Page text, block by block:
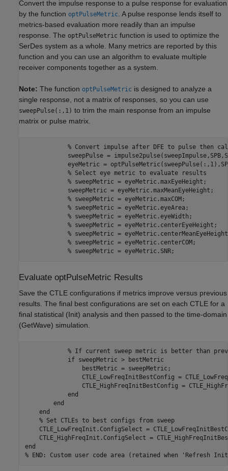
Convert the impulse response to a pulse response for evaluation
by the function optPulseMetric . A pulse response lends itself to
metrics-based evaluation more readily than an impulse
response. The optPulseMetric function is used to optimize the
SerDes system as a whole. Many metrics are reported by this
function and you can use an algorithm to evaluate multiple
receiver components together as a system.
Note: The function optPulseMetric is designed to analyze a
single response, not a matrix of responses, so you can use
sweepPulse(:,1) to trim the main response from an impulse
matrix or pulse matrix.
% Convert impulse after DFE to pulse then
sweepPulse =
eyeMetric =
% Select eye metric to evaluate results
% sweepMetric = eyeMetric.maxEyeHeight;
            sweepMetric = eyeMetric.maxMeanEyeHeight;
% sweepMetric = eyeMetric.maxCOM;
% sweepMetric = eyeMetric.eyeArea;
% sweepMetric = eyeMetric.eyeWidth;
% sweepMetric = eyeMetric.centerEyeHeight;
% sweepMetric =
% sweepMetric = eyeMetric.centerCOM;
% sweepMetric = eyeMetric.SNR;
Evaluate optPulseMetric Results
Save the CTLE configurations if metrics improve versus previous
results. The final best configurations are set on each CTLE for a
final statistical (Init) analysis and then passed to the time-domain
(GetWave) simulation.
% If current sweep metric is better than
if sweepMetric > bestMetric
                bestMetric = sweepMetric;
CTLE_LowFreqInitBestConfig =
CTLE_HighFreqInitBestConfig =
end
end
end
% Set CTLEs to best configs from sweep
CTLE_LowFreqInit.ConfigSelect =
end
% END: Custom user code area (retained when 'Refresh